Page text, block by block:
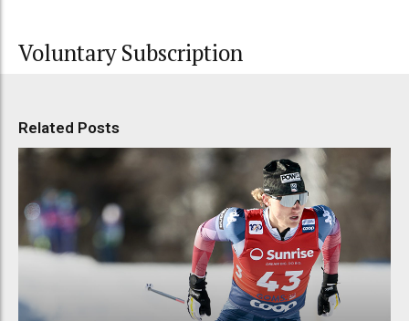
Voluntary Subscription
Related Posts